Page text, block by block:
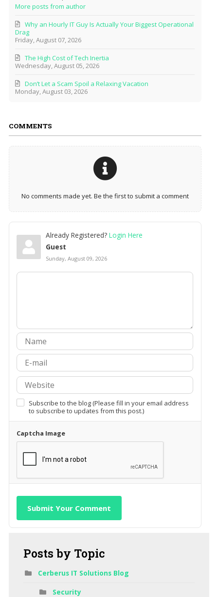
More posts from author
Friday, August 07, 2026
Why an Hourly IT Guy Is Actually Your Biggest Operational
Drag
Wednesday, August 05, 2026
The High Cost of Tech Inertia
Monday, August 03, 2026
Don’t Let a Scam Spoil a Relaxing Vacation
COMMENTS
No comments made yet. Be the first to submit a comment
Already Registered? Login Here
Guest
Sunday, August 09, 2026
Subscribe to the blog (Please fill in your email address
to subscribe to updates from this post.)
Captcha Image
Submit Your Comment
Posts by Topic
Cerberus IT Solutions Blog
Security